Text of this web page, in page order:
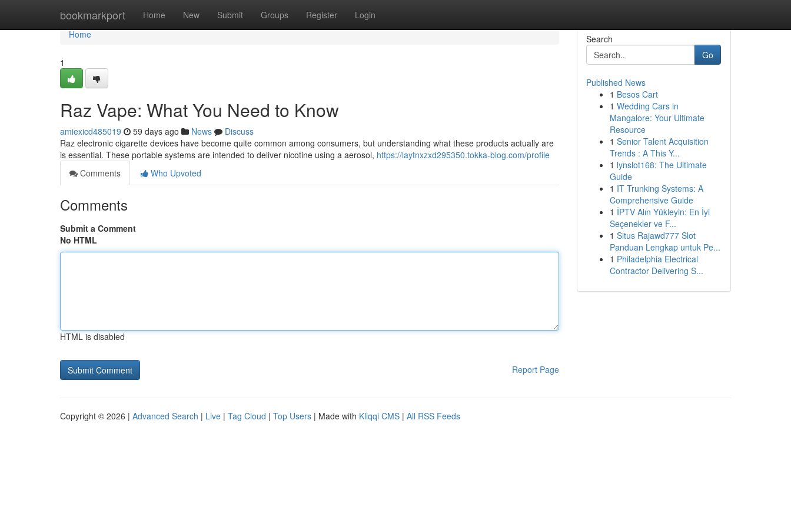
bookmarkport Home New Submit Groups Register Login
Home
Home
1
Raz Vape: What You Need to Know
amiexicd485019 59 days ago News
Discuss
Raz electronic cigarette devices have become quite common among consumers, but understanding what these products actually are
is essential. These portable systems are intended to deliver nicotine using a aerosol, https://laytnxzxd295350.tokka-blog.com/profile
Comments
Who Upvoted
Comments
Submit a Comment
No HTML
HTML is disabled
Report Page
Search
Go
Published News
1 Besos Cart
1 Wedding Cars in
Mangalore: Your Ultimate
Resource
1 Senior Talent Acquisition
Trends : A This Y...
1 lynslot168: The Ultimate
Guide
1 IT Trunking Systems: A
Comprehensive Guide
1 İPTV Alın Yükleyin: En İyi
Seçenekler ve F...
1 Situs Rajawd777 Slot
Panduan Lengkap untuk Pe...
1 Philadelphia Electrical
Contractor Delivering S...
Copyright © 2026 | Advanced Search | Live | Tag Cloud | Top Users | Made with Kliqqi CMS | All RSS Feeds